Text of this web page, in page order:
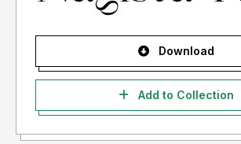
Download
Add to Collection